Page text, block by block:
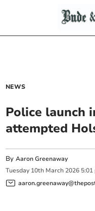
NEWS
Police launch
attempted
ByAaron Greenaway
Tuesday 10th March 2026 5:01